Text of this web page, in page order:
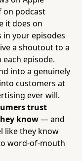
on podcast
it does on
in your episodes
a shoutout to a
episode.
into a genuinely
customers at
ever will.
trust
know— and
like they know
word-of-mouth